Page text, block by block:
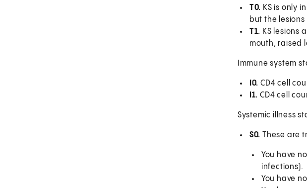
T0. KS is only
but the
T1. KS lesions
mouth, raised
Immune system
I0. CD4 cell
I1. CD4 cell
Systemic illness
S0. These are
You have
infections).
You have